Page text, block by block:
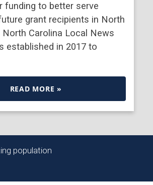
funding to better serve
grant recipients in North
North Carolina Local News
established in 2017 to
READ MORE »
population